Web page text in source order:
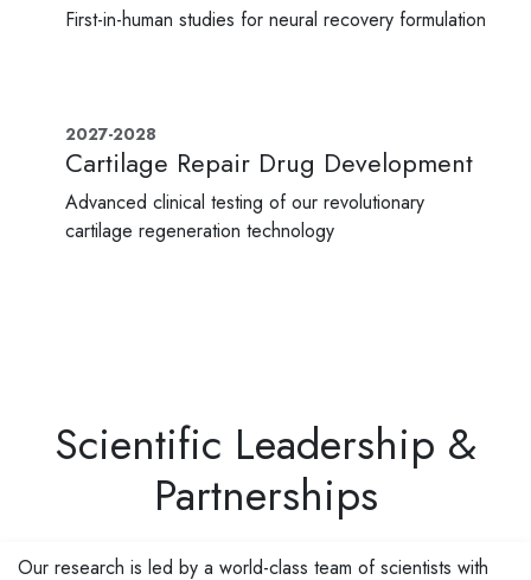
First-in-human studies for neural recovery formulation
2027-2028
Cartilage Repair Drug Development
Advanced clinical testing of our revolutionary
cartilage regeneration technology
Scientific Leadership &
Partnerships
Our research is led by a world-class team of scientists with